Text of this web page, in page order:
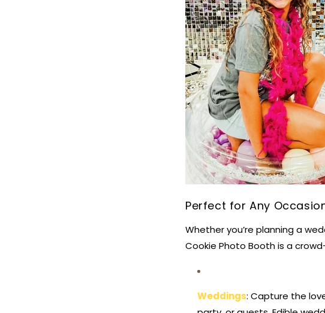
Perfect for Any
Whether you’re planning a
Cookie Photo Booth is a
Weddings: Capture the